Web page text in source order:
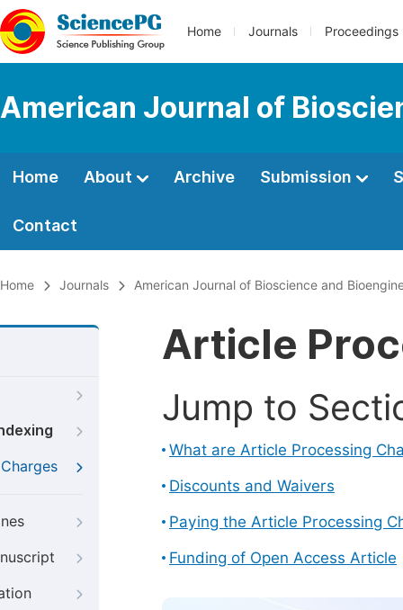
Home Journals Proceedings
American Journal of
Home About Archive Submission
Contact
Home Journals American Journal of Bioscience and
Article
Jump to
What are Article Processing
Discounts and Waivers
Paying the Article Processing
Funding of Open Access Article